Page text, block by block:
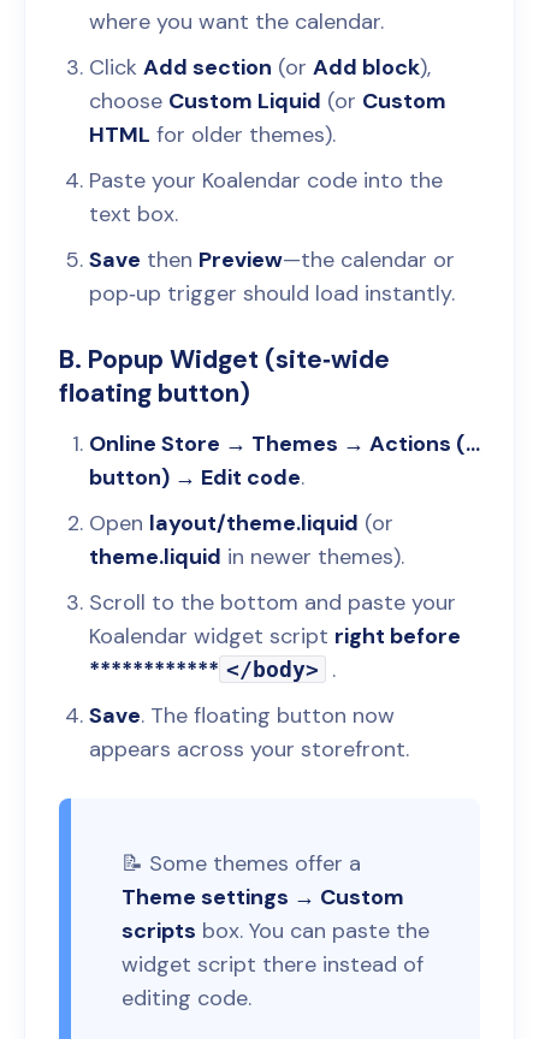
where you want the calendar.
Click Add section (or Add block),
choose Custom Liquid (or Custom
HTML for older themes).
Paste your Koalendar code into the
text box.
Save then Preview—the calendar or
pop‑up trigger should load instantly.
B. Popup Widget (site‑wide
floating button)
Online Store → Themes → Actions (...
button) → Edit code.
Open layout/theme.liquid (or
theme.liquid in newer themes).
Scroll to the bottom and paste your
Koalendar widget script right before
************ </body>
.
Save. The floating button now
appears across your storefront.
📝 Some themes offer a
Theme settings → Custom
scripts box. You can paste the
widget script there instead of
editing code.